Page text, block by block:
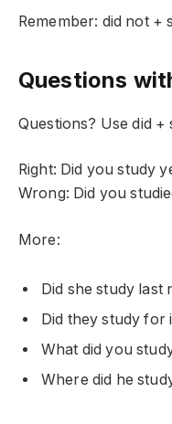
Remember: did not +
Questions
Questions? Use did +
Right: Did you study
Wrong: Did you
More:
Did she study last
Did they study for
What did you
Where did he